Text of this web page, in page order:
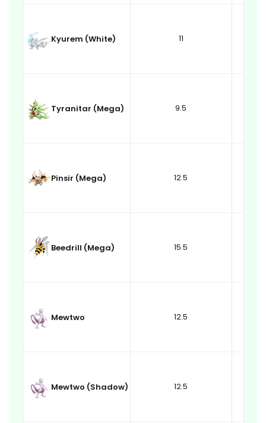
Kyurem (White) 11
Tyranitar (Mega) 9.5
Pinsir (Mega) 12.5
Beedrill (Mega) 15.5
Mewtwo 12.5
Mewtwo (Shadow) 12.5